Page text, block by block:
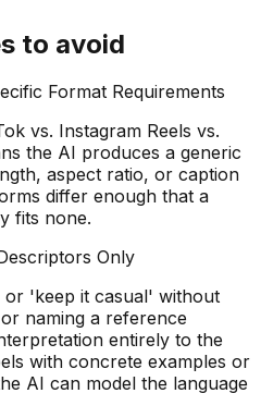
to avoid
Format Requirements
vs. Instagram Reels vs.
the AI produces a generic
aspect ratio, or caption
differ enough that a
fits none.
Only
'keep it casual' without
naming a reference
entirely to the
with concrete examples or
AI can model the language